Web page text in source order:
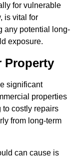
for vulnerable
is vital for
any potential long-
exposure.
Property
significant
properties
to costly repairs
from long-term
can cause is